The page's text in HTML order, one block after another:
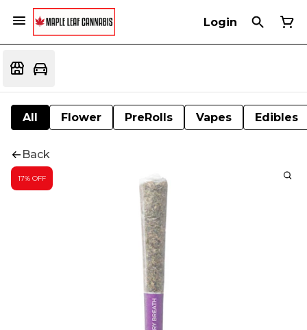
Login
All Flower PreRolls Vapes Edibles
Back
17% OFF